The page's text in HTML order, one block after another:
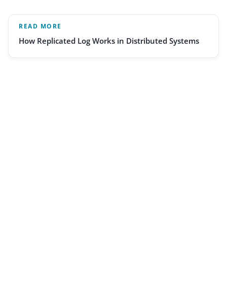
READ MORE
How Replicated Log Works in Distributed Systems